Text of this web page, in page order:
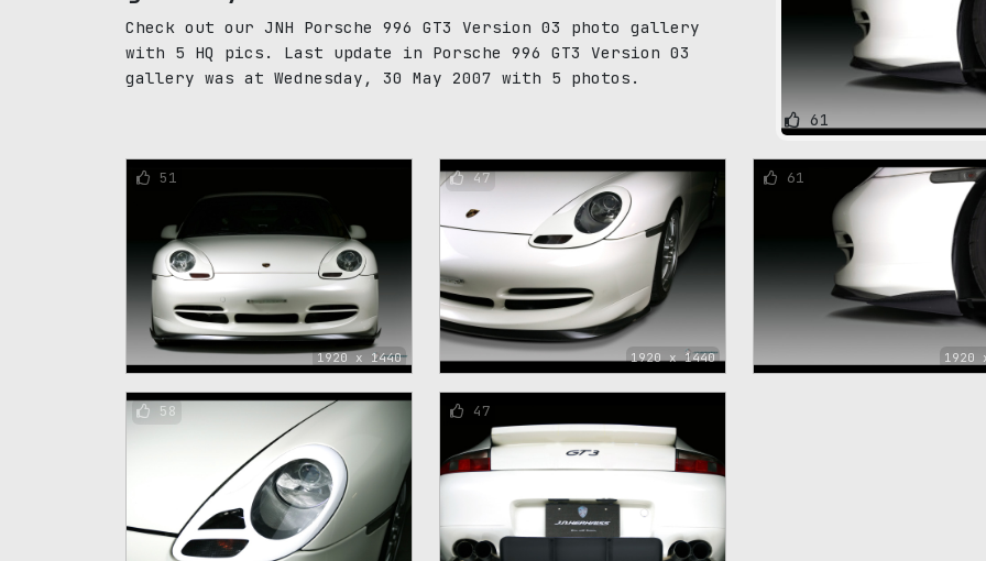
Check out our JNH Porsche 996 GT3 Version 03 photo gallery
with 5 HQ pics. Last update in Porsche 996 GT3 Version 03
gallery was at Wednesday, 30 May 2007 with 5 photos.
61
1920 x 1440
51
1920 x 1440
47
1920
61
58 47